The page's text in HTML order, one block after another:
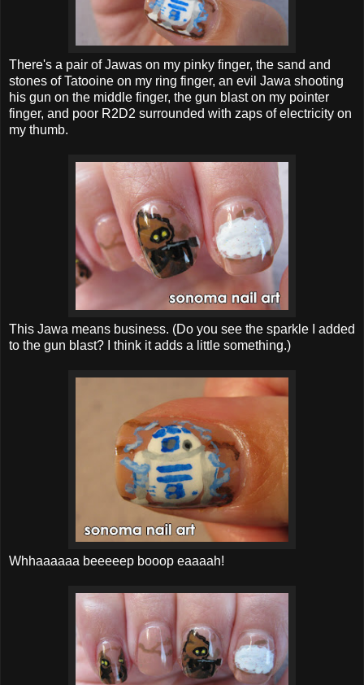
There's a pair of Jawas on my pinky finger, the sand and
stones of Tatooine on my ring finger, an evil Jawa shooting
his gun on the middle finger, the gun blast on my pointer
finger, and poor R2D2 surrounded with zaps of electricity on
my thumb.
This Jawa means business. (Do you see the sparkle I added
to the gun blast? I think it adds a little something.)
Whhaaaaaa beeeeep booop eaaaah!